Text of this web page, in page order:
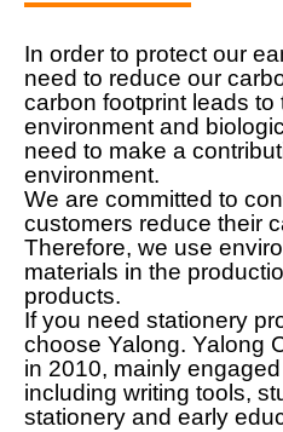
In order to protect our
need to reduce our
carbon footprint leads to
environment and
need to make a
environment.
We are committed to
customers reduce their
Therefore, we use
materials in the
products.
If you need stationery
choose Yalong. Yalong
in 2010, mainly
including writing tools,
stationery and early